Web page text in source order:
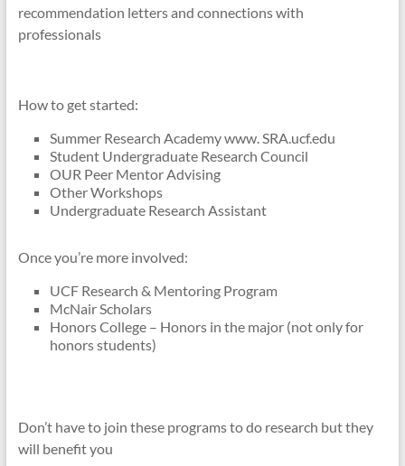
recommendation letters and connections with
professionals
How to get started:
Summer Research Academy www. SRA.ucf.edu
Student Undergraduate Research Council
OUR Peer Mentor Advising
Other Workshops
Undergraduate Research Assistant
Once you’re more involved:
UCF Research & Mentoring Program
McNair Scholars
Honors College – Honors in the major (not only for
honors students)
Don’t have to join these programs to do research but they
will benefit you